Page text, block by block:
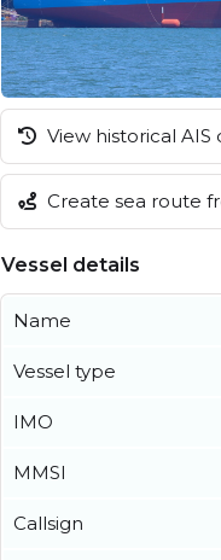
View historical AIS
Create sea route
Vessel details
Name
Vessel type
IMO
MMSI
Callsign